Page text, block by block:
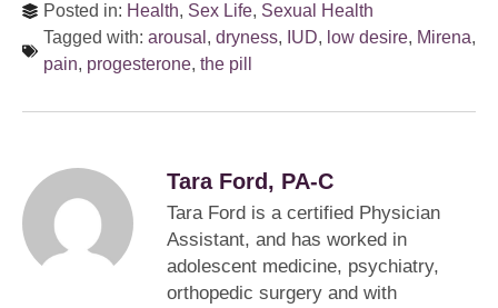
Posted in: Health, Sex Life, Sexual Health
Tagged with: arousal , dryness, IUD, low desire, Mirena,
pain, progesterone, the pill
Tara Ford, PA-C
Tara Ford is a certified Physician
Assistant, and has worked in
adolescent medicine, psychiatry,
orthopedic surgery and with